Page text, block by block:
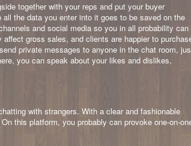
together with your reps and put your buyer
the data you enter into it goes to be saved on the
and social media so you in all probability can
gross sales, and clients are happier to
private messages to anyone in the chat room,
you can speak about your likes and dislikes,
with strangers. With a clear and fashionable
this platform, you probably can provoke one-on-